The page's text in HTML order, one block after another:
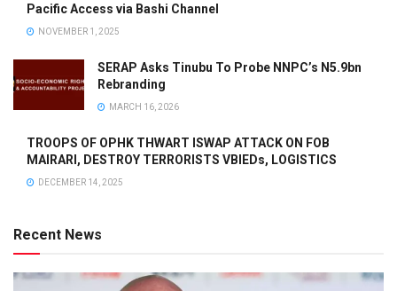
Pacific Access via Bashi Channel
NOVEMBER 1, 2025
SERAP Asks Tinubu To Probe NNPC’s N5.9bn
Rebranding
MARCH 16, 2026
TROOPS OF OPHK THWART ISWAP ATTACK ON FOB
MAIRARI, DESTROY TERRORISTS VBIEDs, LOGISTICS
DECEMBER 14, 2025
Recent News